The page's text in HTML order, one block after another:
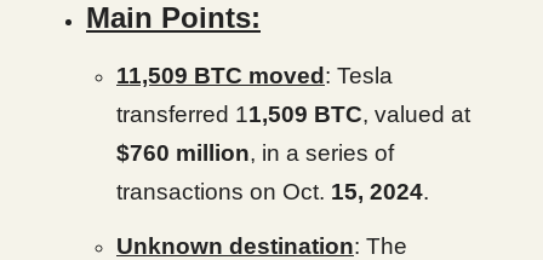
Main Points:
11,509 BTC moved : Tesla
transferred 11,509 BTC, valued at
$760 million, in a series of
transactions on Oct. 15, 2024.
Unknown destination: The